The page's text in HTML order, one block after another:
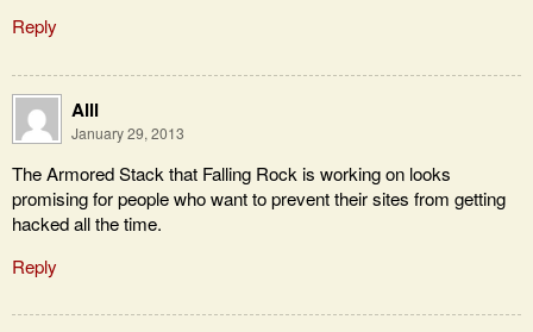
Reply
Alli
January 29, 2013
The Armored Stack that Falling Rock is working on looks
promising for people who want to prevent their sites from getting
hacked all the time.
Reply